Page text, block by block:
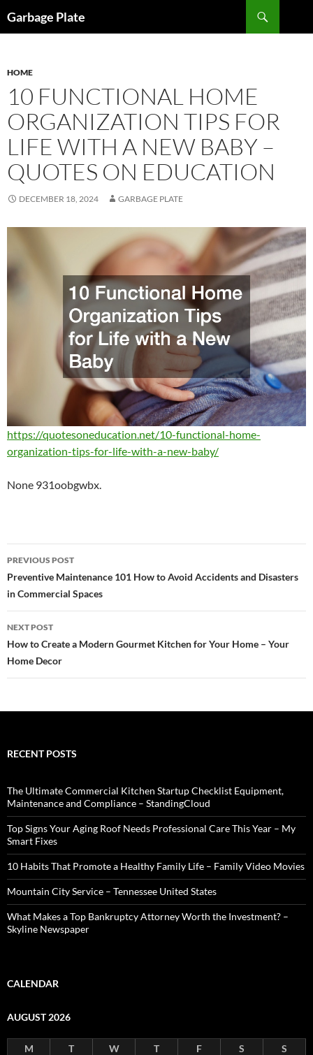
toGarbage Plate
HOME
10 FUNCTIONAL HOME
ORGANIZATION TIPS FOR
LIFE WITH A NEW BABY –
QUOTES ON EDUCATION
DECEMBER 18, 2024 GARBAGE PLATE
https://quotesoneducation.net/10-functional-home-
organization-tips-for-life-with-a-new-baby/
None 931oobgwbx.
Post
navigation
PREVIOUS POST
Preventive Maintenance 101 How to Avoid Accidents and Disasters
in Commercial Spaces
NEXT POST
How to Create a Modern Gourmet Kitchen for Your Home – Your
Home Decor
RECENT POSTS
The Ultimate Commercial Kitchen Startup Checklist Equipment,
Maintenance and Compliance – StandingCloud
Top Signs Your Aging Roof Needs Professional Care This Year – My
Smart Fixes
10 Habits That Promote a Healthy Family Life – Family Video Movies
Mountain City Service – Tennessee United States
What Makes a Top Bankruptcy Attorney Worth the Investment? –
Skyline Newspaper
CALENDAR
AUGUST 2026
M T W T F S
S